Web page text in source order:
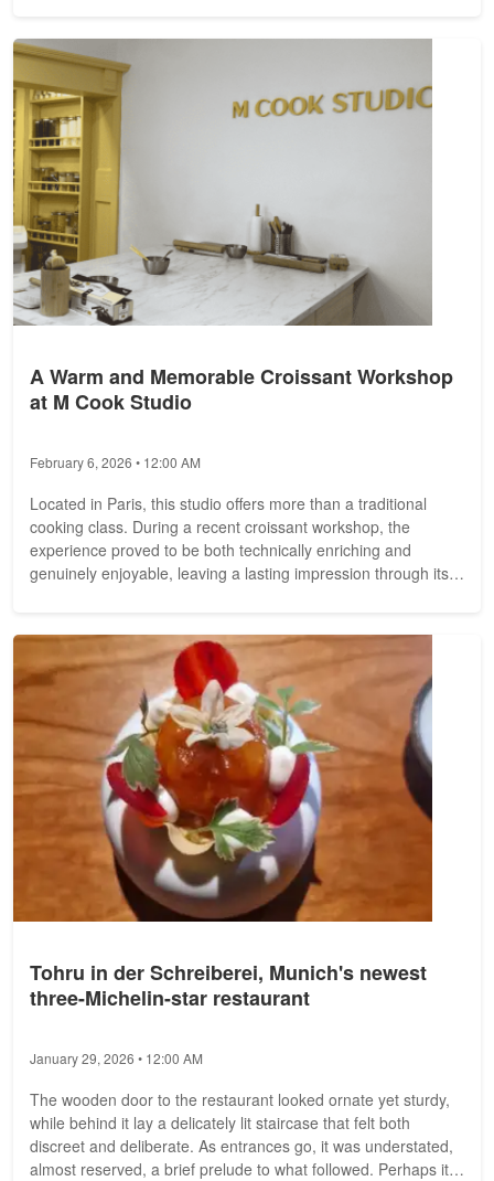
A Warm and Memorable Croissant Workshop
at M Cook Studio
February 6, 2026 • 12:00 AM
Located in Paris, this studio offers more than a traditional
cooking class. During a recent croissant workshop, the
experience proved to be both technically enriching and
genuinely enjoyable, leaving a lasting impression through its
Tohru in der Schreiberei, Munich's newest
three-Michelin-star restaurant
January 29, 2026 • 12:00 AM
The wooden door to the restaurant looked ornate yet sturdy,
while behind it lay a delicately lit staircase that felt both
discreet and deliberate. As entrances go, it was understated,
almost reserved, a brief prelude to what followed. Perhaps it